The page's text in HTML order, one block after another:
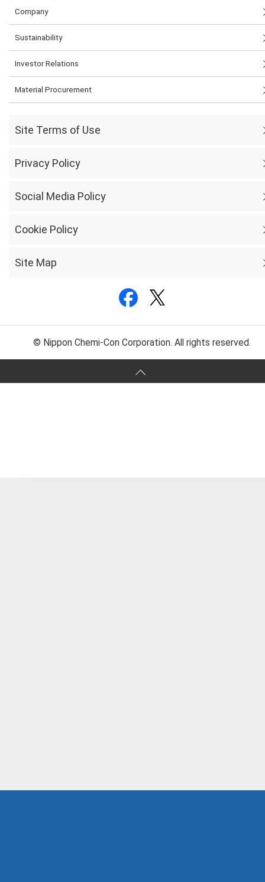
Company
Sustainability
Investor Relations
Material Procurement
Site Terms of Use
Privacy Policy
Social Media Policy
Cookie Policy
Site Map
© Nippon Chemi-Con Corporation. All rights reserved.